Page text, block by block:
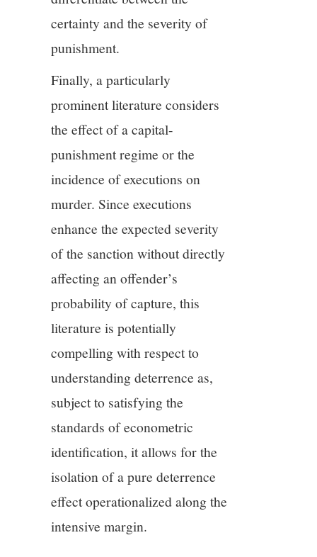
certainty and the severity of
punishment.
Finally, a particularly
prominent literature considers
the effect of a capital-
punishment regime or the
incidence of executions on
murder. Since executions
enhance the expected severity
of the sanction without directly
affecting an offender’s
probability of capture, this
literature is potentially
compelling with respect to
understanding deterrence as,
subject to satisfying the
standards of econometric
identification, it allows for the
isolation of a pure deterrence
effect operationalized along the
intensive margin.